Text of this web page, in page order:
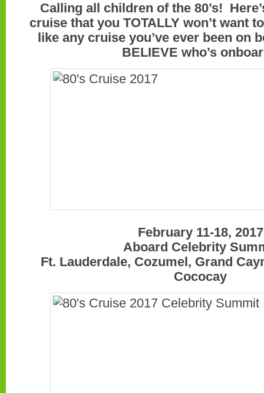
Calling all children of the 80’s!
cruise that you TOTALLY won’t want
like any cruise you’ve ever been on
BELIEVE who’s
February 11-18, 2017
Aboard Celebrity
Ft. Lauderdale, Cozumel, Grand
Cococay